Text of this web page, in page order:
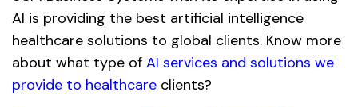
AI is providing the best artificial intelligence
healthcare solutions to global clients. Know more
about what type of AI services and solutions we
provide to healthcare clients?